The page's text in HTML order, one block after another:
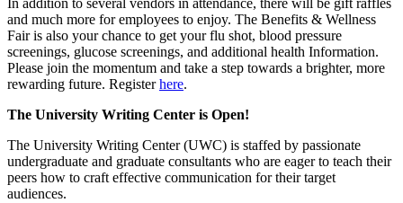
In addition to several vendors in attendance, there will be gift raffles
and much more for employees to enjoy. The Benefits & Wellness
Fair is also your chance to get your flu shot, blood pressure
screenings, glucose screenings, and additional health Information.
Please join the momentum and take a step towards a brighter, more
rewarding future. Registerhere.
The University Writing Center is Open!
The University Writing Center (UWC) is staffed by passionate
undergraduate and graduate consultants who are eager to teach their
peers how to craft effective communication for their target
audiences.